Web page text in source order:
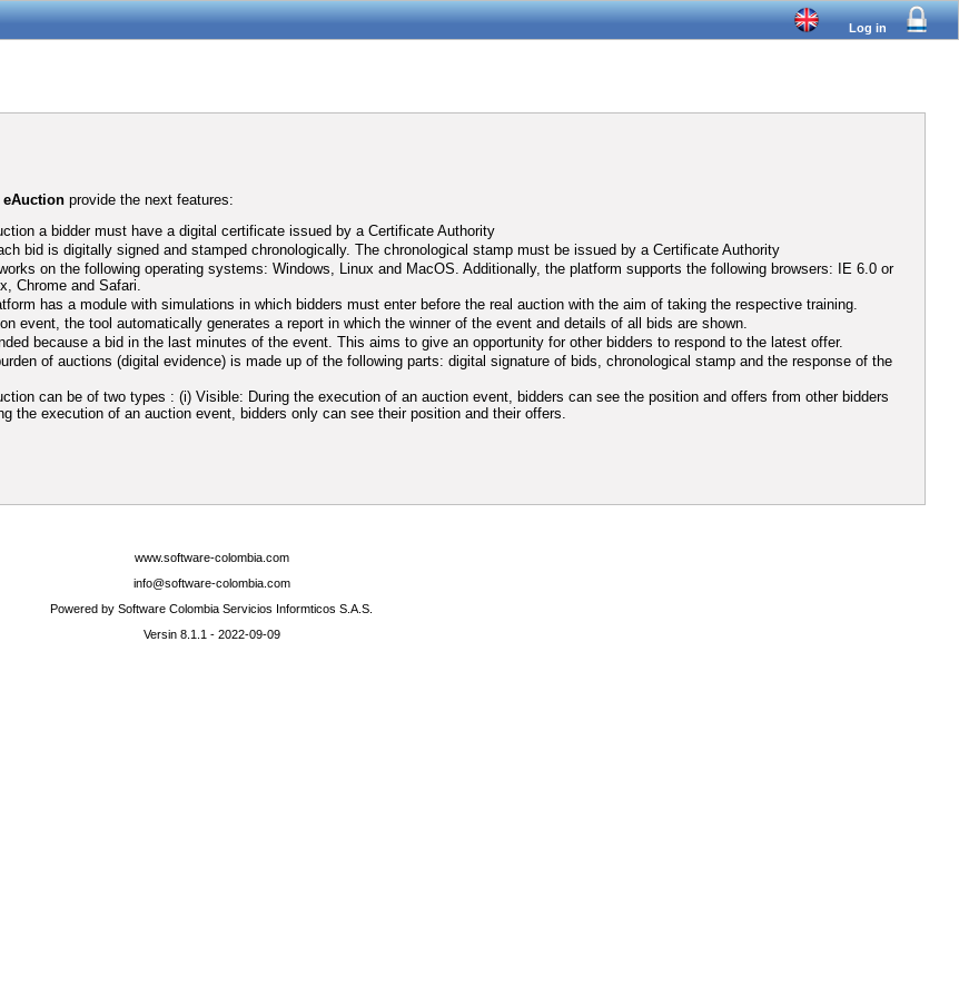
Log in
provide the next features:
a bidder must have a digital certificate issued by a Certificate Authority
bid is digitally signed and stamped chronologically. The chronological stamp must be issued by a Certificate Authority
on the following operating systems: Windows, Linux and MacOS. Additionally, the platform supports the following browsers: IE 6.0 or
Chrome and Safari.
has a module with simulations in which bidders must enter before the real auction with the aim of taking the respective training.
event, the tool automatically generates a report in which the winner of the event and details of all bids are shown.
because a bid in the last minutes of the event. This aims to give an opportunity for other bidders to respond to the latest offer.
of auctions (digital evidence) is made up of the following parts: digital signature of bids, chronological stamp and the response of the
can be of two types : (i) Visible: During the execution of an auction event, bidders can see the position and offers from other bidders
the execution of an auction event, bidders only can see their position and their offers.
www.software-colombia.com
info@software-colombia.com
Powered by Software Colombia Servicios Informticos S.A.S.
Versin 8.1.1 - 2022-09-09